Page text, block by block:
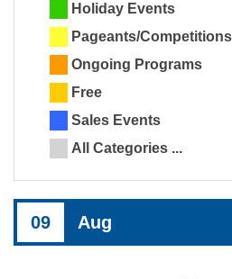
Holiday Events
Pageants/Competitions
Ongoing Programs
Free
Sales Events
All Categories ...
09 Aug